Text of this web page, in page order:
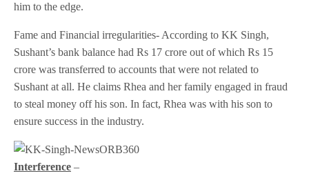
him to the edge.
Fame and Financial irregularities- According to KK Singh,
Sushant’s bank balance had Rs 17 crore out of which Rs 15
crore was transferred to accounts that were not related to
Sushant at all. He claims Rhea and her family engaged in fraud
to steal money off his son. In fact, Rhea was with his son to
ensure success in the industry.
Interference –